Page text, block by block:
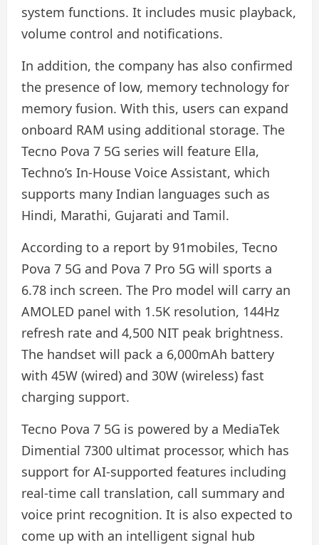
system functions. It includes music playback,
volume control and notifications.
In addition, the company has also confirmed
the presence of low, memory technology for
memory fusion. With this, users can expand
onboard RAM using additional storage. The
Tecno Pova 7 5G series will feature Ella,
Techno’s In-House Voice Assistant, which
supports many Indian languages ​​such as
Hindi, Marathi, Gujarati and Tamil.
According to a report by 91mobiles, Tecno
Pova 7 5G and Pova 7 Pro 5G will sports a
6.78 inch screen. The Pro model will carry an
AMOLED panel with 1.5K resolution, 144Hz
refresh rate and 4,500 NIT peak brightness.
The handset will pack a 6,000mAh battery
with 45W (wired) and 30W (wireless) fast
charging support.
Tecno Pova 7 5G is powered by a MediaTek
Dimential 7300 ultimat processor, which has
support for AI-supported features including
real-time call translation, call summary and
voice print recognition. It is also expected to
come up with an intelligent signal hub